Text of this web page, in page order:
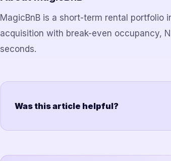
MagicBnB is a short-term rental portfolio
acquisition with break-even occupancy,
seconds.
Was this article helpful?